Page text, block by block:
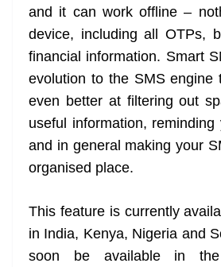
and it can work offline –
device, including all OTPs,
financial information. Smart
evolution to the SMS engine
even better at filtering out
useful information,
and in general making your
organised place.
This feature is currently
in India, Kenya, Nigeria and
soon be available in